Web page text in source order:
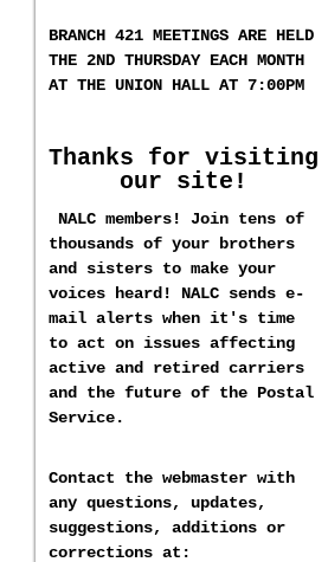
BRANCH 421 MEETINGS ARE HELD
THE 2ND THURSDAY EACH MONTH
AT THE UNION HALL AT 7:00PM
Thanks for visiting
our site!
NALC members! Join tens of
thousands of your brothers
and sisters to make your
voices heard! NALC sends e-
mail alerts when it's time
to act on issues affecting
active and retired carriers
and the future of the Postal
Service.
Contact the webmaster with
any questions, updates,
suggestions, additions or
corrections at: